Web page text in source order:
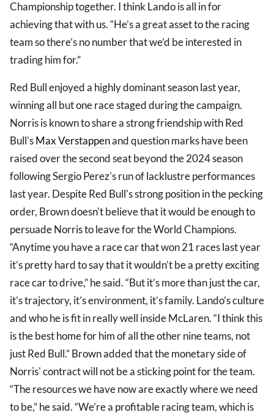
Championship together. I think Lando is all in for
achieving that with us. “He’s a great asset to the racing
team so there’s no number that we’d be interested in
trading him for.”
Red Bull enjoyed a highly dominant season last year,
winning all but one race staged during the campaign.
Norris is known to share a strong friendship with Red
Bull'sMax Verstappenand question marks have been
raised over the second seat beyond the 2024 season
following Sergio Perez's run of lacklustre performances
last year. Despite Red Bull's strong position in the pecking
order, Brown doesn't believe that it would be enough to
persuade Norris to leave for the World Champions.
“Anytime you have a race car that won 21 races last year
it’s pretty hard to say that it wouldn’t be a pretty exciting
race car to drive,” he said. “But it’s more than just the car,
it’s trajectory, it’s environment, it’s family. Lando’s culture
and who he is fit in really well inside McLaren. “I think this
is the best home for him of all the other nine teams, not
just Red Bull.” Brown added that the monetary side of
Norris' contract will not be a sticking point for the team.
“The resources we have now are exactly where we need
to be,” he said. “We’re a profitable racing team, which is